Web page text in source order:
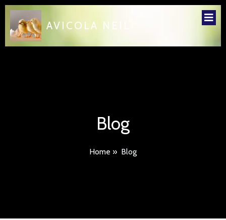
AVICOLA NEIL
Blog
Home » Blog